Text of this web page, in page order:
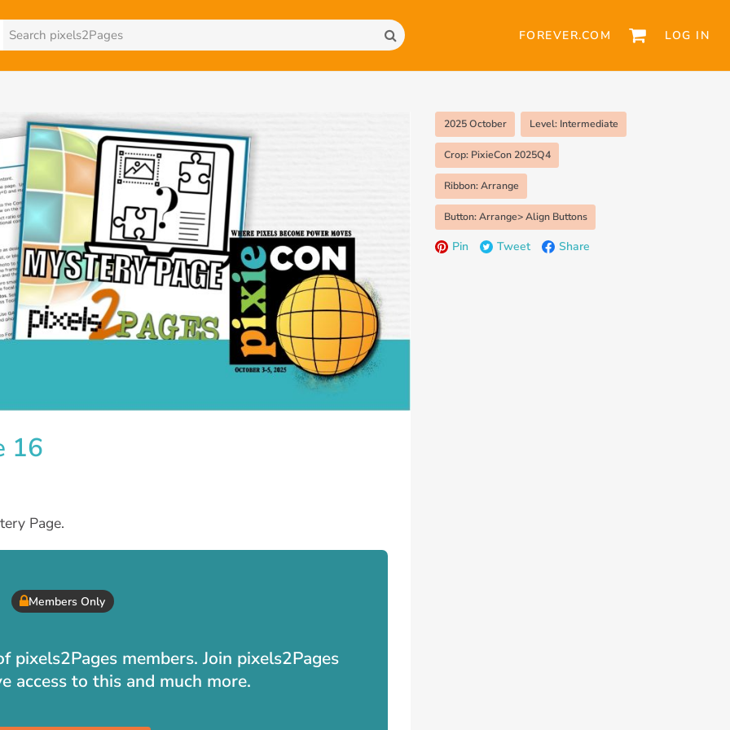
FOREVER.COM LOG IN
16
Page.
Members Only
members. Join pixels2Pages
access to this and much more.
2025 October Level: Intermediate
Crop: PixieCon 2025Q4
Ribbon: Arrange
Button: Arrange> Align Buttons
Pin Tweet Share